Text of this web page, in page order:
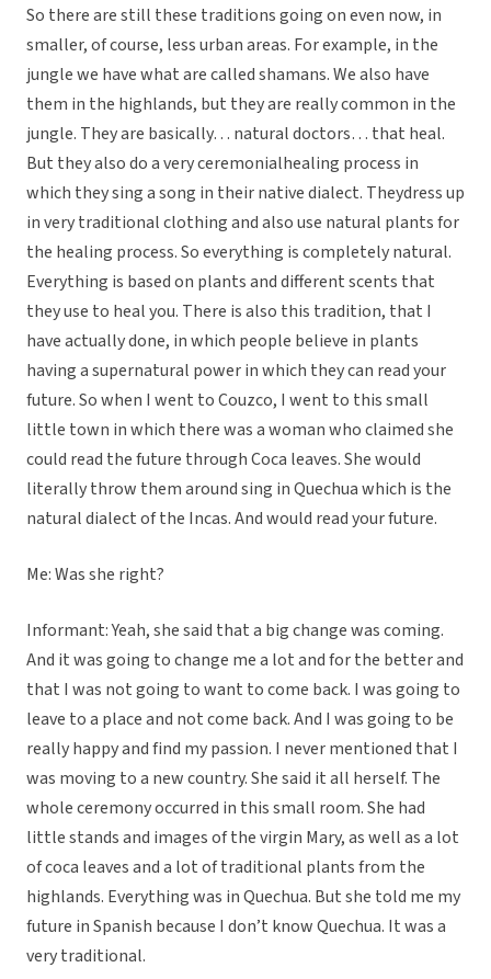
So there are still these traditions going on even now, in
smaller, of course, less urban areas. For example, in the
jungle we have what are called shamans. We also have
them in the highlands, but they are really common in the
jungle. They are basically… natural doctors… that heal.
But they also do a very ceremonialhealing process in
which they sing a song in their native dialect. Theydress up
in very traditional clothing and also use natural plants for
the healing process. So everything is completely natural.
Everything is based on plants and different scents that
they use to heal you. There is also this tradition, that I
have actually done, in which people believe in plants
having a supernatural power in which they can read your
future. So when I went to Couzco, I went to this small
little town in which there was a woman who claimed she
could read the future through Coca leaves. She would
literally throw them around sing in Quechua which is the
natural dialect of the Incas. And would read your future.
Me: Was she right?
Informant: Yeah, she said that a big change was coming.
And it was going to change me a lot and for the better and
that I was not going to want to come back. I was going to
leave to a place and not come back. And I was going to be
really happy and find my passion. I never mentioned that I
was moving to a new country. She said it all herself. The
whole ceremony occurred in this small room. She had
little stands and images of the virgin Mary, as well as a lot
of coca leaves and a lot of traditional plants from the
highlands. Everything was in Quechua. But she told me my
future in Spanish because I don’t know Quechua. It was a
very traditional.